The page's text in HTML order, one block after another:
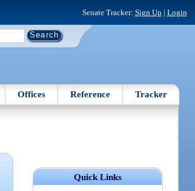
Senate Tracker: Sign Up | Login
Offices Reference Tracker
Quick Links